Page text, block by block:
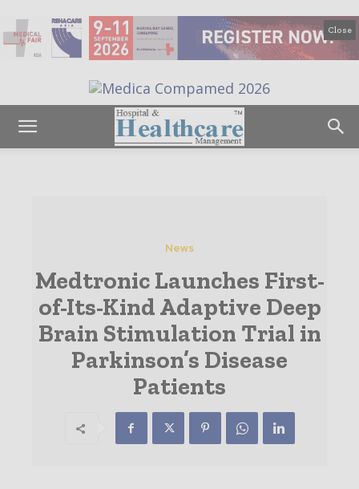
Close
News
Medtronic Launches First-
of-Its-Kind Adaptive Deep
Brain Stimulation Trial in
Parkinson’s Disease
Patients